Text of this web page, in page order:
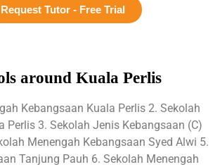
Request Tutor - Free Trial
around Kuala Perlis
Kebangsaan Kuala Perlis 2. Sekolah
Perlis 3. Sekolah Jenis Kebangsaan (C)
Menengah Kebangsaan Syed Alwi 5.
Tanjung Pauh 6. Sekolah Menengah